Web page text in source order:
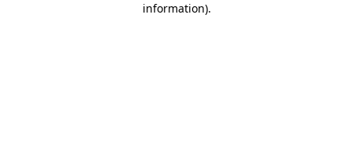
information).